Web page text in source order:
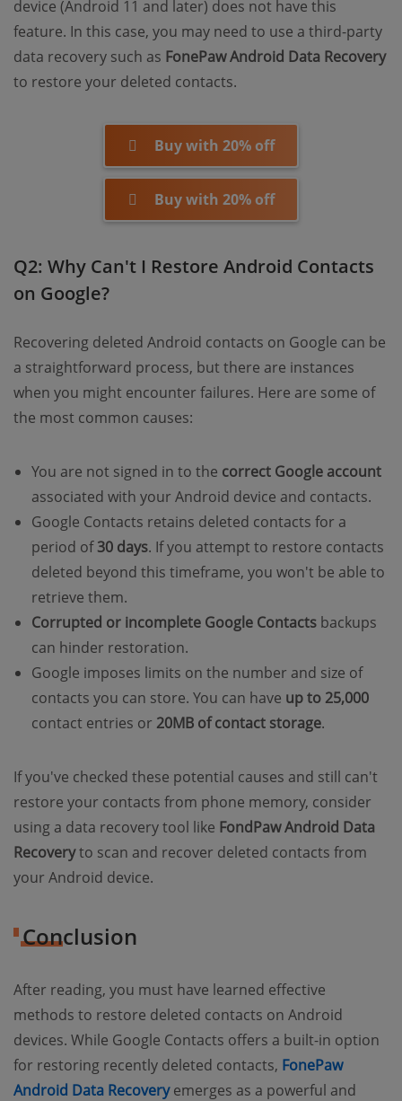
device (Android 11 and later) does not have this
feature. In this case, you may need to use a third-party
data recovery such as FonePaw Android Data Recovery
to restore your deleted contacts.
Buy with 20% off
Buy with 20% off
Q2: Why Can't I Restore Android Contacts
on Google?
Recovering deleted Android contacts on Google can be
a straightforward process, but there are instances
when you might encounter failures. Here are some of
the most common causes:
You are not signed in to the correct Google account
associated with your Android device and contacts.
Google Contacts retains deleted contacts for a
period of30 days. If you attempt to restore contacts
deleted beyond this timeframe, you won't be able to
retrieve them.
Corrupted or incomplete Google Contacts backups
can hinder restoration.
Google imposes limits on the number and size of
contacts you can store. You can have up to 25,000
contact entries or 20MB of contact storage.
If you've checked these potential causes and still can't
restore your contacts from phone memory, consider
using a data recovery tool like FondPaw Android Data
Recoveryto scan and recover deleted contacts from
your Android device.
Conclusion
After reading, you must have learned effective
methods to restore deleted contacts on Android
devices. While Google Contacts offers a built-in option
for restoring recently deleted contacts, FonePaw
Android Data Recoveryemerges as a powerful and